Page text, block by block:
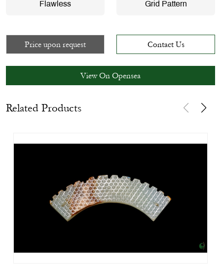
Flawless
Grid Pattern
Price upon request Contact Us
View On Opensea
Related Products